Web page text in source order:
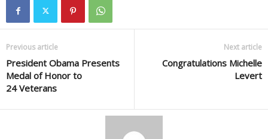
Previous article
President Obama Presents
Medal of Honor to
24 Veterans
Next article
Congratulations Michelle
Levert